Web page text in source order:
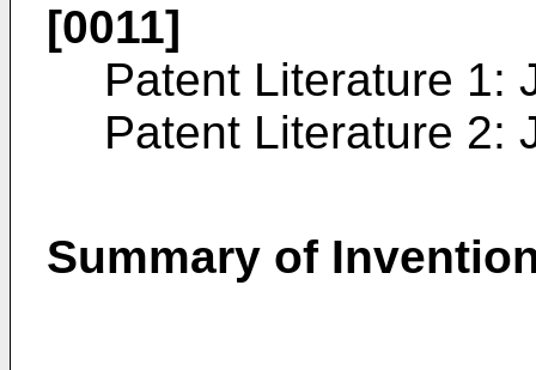
[0011]
Patent Literature 1:
Patent Literature 2:
Summary of